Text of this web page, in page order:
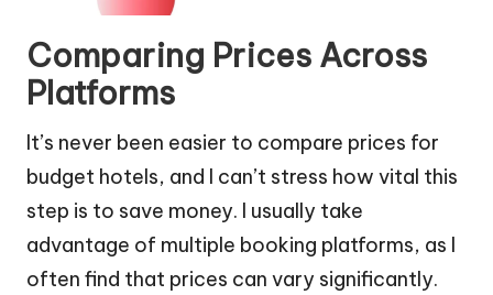
Comparing Prices Across
Platforms
It’s never been easier to compare prices for
budget hotels, and I can’t stress how vital this
step is to save money. I usually take
advantage of multiple booking platforms, as I
often find that prices can vary significantly.